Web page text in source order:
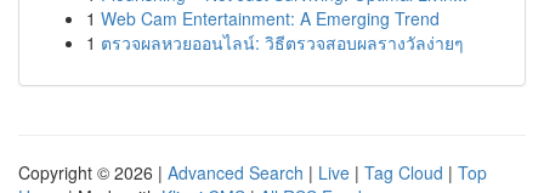
1 Web Cam Entertainment: A Emerging Trend
1 ตรวจผลหวยออนไลน์: วิธีตรวจสอบผลรางวัลง่ายๆ
Copyright © 2026 | Advanced Search | Live | Tag Cloud | Top